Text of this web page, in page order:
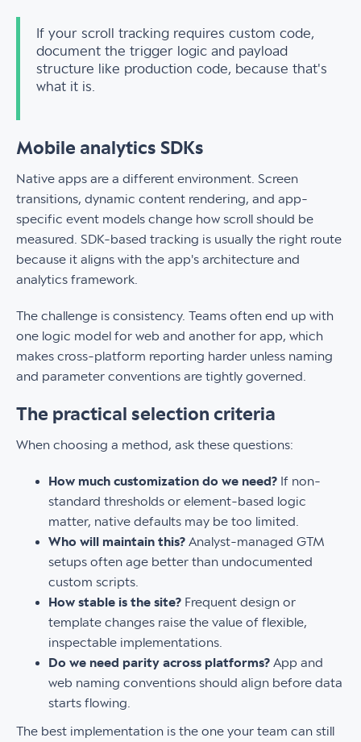
If your scroll tracking requires custom code,
document the trigger logic and payload
structure like production code, because that's
what it is.
Mobile analytics SDKs
Native apps are a different environment. Screen
transitions, dynamic content rendering, and app-
specific event models change how scroll should be
measured. SDK-based tracking is usually the right route
because it aligns with the app's architecture and
analytics framework.
The challenge is consistency. Teams often end up with
one logic model for web and another for app, which
makes cross-platform reporting harder unless naming
and parameter conventions are tightly governed.
The practical selection criteria
When choosing a method, ask these questions:
How much customization do we need? If non-
standard thresholds or element-based logic
matter, native defaults may be too limited.
Who will maintain this? Analyst-managed GTM
setups often age better than undocumented
custom scripts.
How stable is the site? Frequent design or
template changes raise the value of flexible,
inspectable implementations.
Do we need parity across platforms? App and
web naming conventions should align before data
starts flowing.
The best implementation is the one your team can still